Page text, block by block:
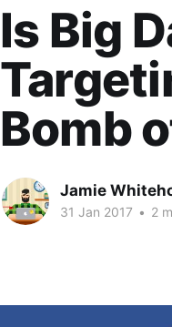
Is Big
Bomb
Jamie
31 Jan 2017 • 2